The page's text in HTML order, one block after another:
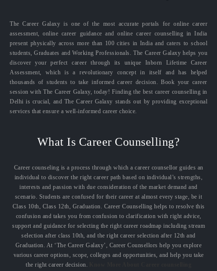
The Career Galaxy is one of the most accurate portals for online career
assessment, online career guidance and online career counselling in India
present physically across more than 100 cities in India and caters to school
students, Graduates and Working Professionals. The Career Galaxy helps you
discover your perfect career through its unique Inborn Lifetime Career
Assessment, which is a revolutionary concept in itself and has helped
thousands of students to take informed career decision. Book your career
session with The Career Galaxy, today! Finding the best career counselling in
Delhi is crucial, and The Career Galaxy stands out by providing exceptional
services that ensure a well-informed career choice.
What Is Career Counselling?
Career counseling is a process through which a career counsellor guides an
individual to discover the right career path based on individual’s strengths,
interests and passion with due consideration of the market demand and
scenario. Students are confused for their career at almost every stage, be it
Class 10th, Class 12th, Graduation. Career Counselling helps to resolve this
confusion and takes you from confusion to clarification with right advice,
support and guidance for selecting the right career roadmap including stream
selection after class 10th, and the right career selection after 12th and
Graduation. At ‘The Career Galaxy’, Career Counsellors help you explore
various career options, scope, colleges and opportunities, and help you take
the right career decision.